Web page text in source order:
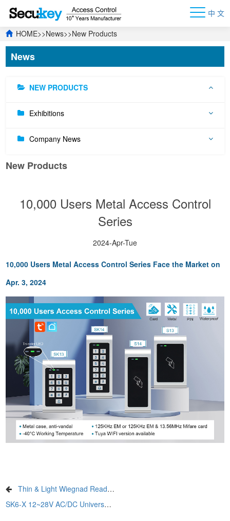
中 文
HOME>>News>>New Products
News
NEW PRODUCTS
Exhibitions
Company News
New Products
10,000 Users Metal Access Control
Series
2024-Apr-Tue
10,000 Users Metal Access Control Series Face the Market on
Apr. 3, 2024
Thin & Light Wiegnad Reader & IR Button Series
SK6-X 12~28V AC/DC Universal Keypad